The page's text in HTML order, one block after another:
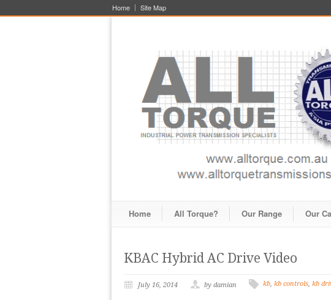
Home Site Map
Home All Torque? Our Range Our
KBAC Hybrid AC Drive Video
July 16, 2014 by damian kb, kb controls, kb